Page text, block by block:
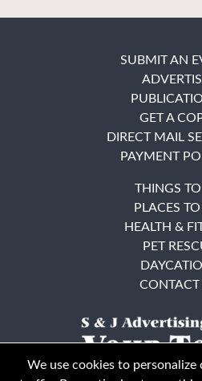
SUBMIT AN
GET A
DIRECT MAIL
PAYMENT
THINGS
PLACES
HEALTH &
PET
CONTACT
We use cookies to personalize